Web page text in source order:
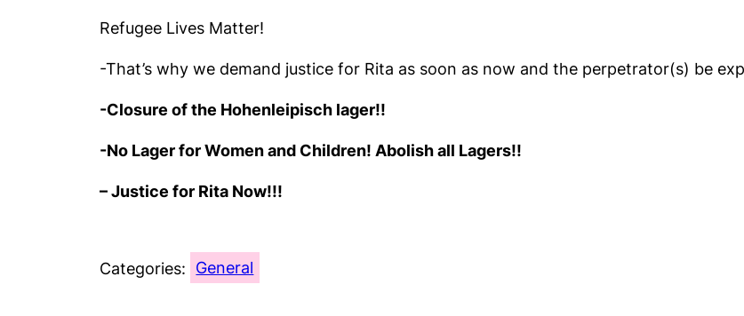
Refugee Lives Matter!
-That’s why we demand justice for Rita as soon as now and the perpetrator(s) be
-Closure of the Hohenleipisch lager!!
-No Lager for Women and Children! Abolish all Lagers!!
– Justice for Rita Now!!!
Categories: General